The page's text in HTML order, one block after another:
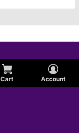
Cart Account